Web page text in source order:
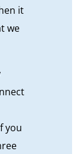
it
we
you